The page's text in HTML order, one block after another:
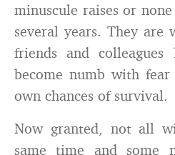
minuscule raises or
several years. They are
friends and
become numb with
own chances of survival.
Now granted, not all
same time and some